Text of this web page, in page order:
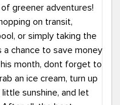
#Vanpool